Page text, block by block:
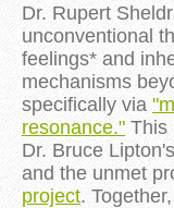
Dr. Rupert
unconventional
feelings* and
mechanisms
specifically via
resonance." This
Dr. Bruce Lipton's
and the unmet
project.